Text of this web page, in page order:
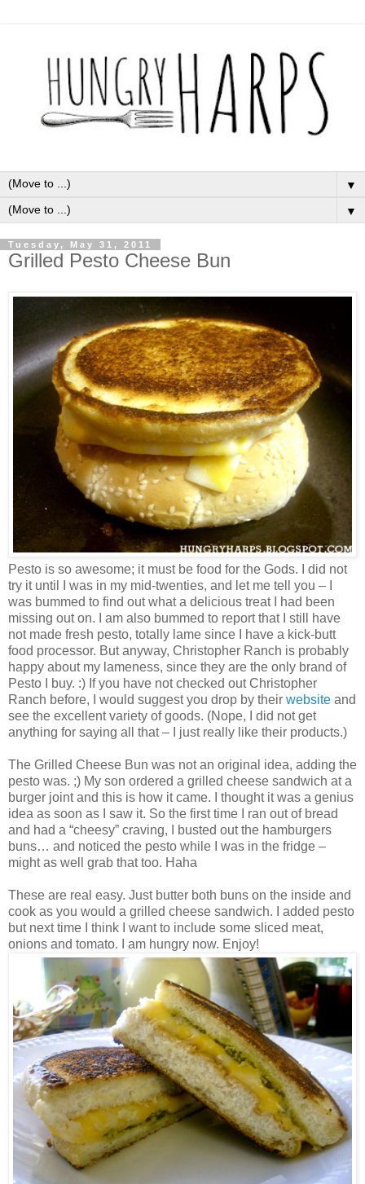
▼
▼
Tuesday, May 31, 2011
Grilled Pesto Cheese Bun
Pesto is so awesome; it must be food for the Gods. I did not
try it until I was in my mid-twenties, and let me tell you – I
was bummed to find out what a delicious treat I had been
missing out on. I am also bummed to report that I still have
not made fresh pesto, totally lame since I have a kick-butt
food processor. But anyway, Christopher Ranch is probably
happy about my lameness, since they are the only brand of
Pesto I buy. :) If you have not checked out Christopher
Ranch before, I would suggest you drop by their website and
see the excellent variety of goods. (Nope, I did not get
anything for saying all that – I just really like their products.)
The Grilled Cheese Bun was not an original idea, adding the
pesto was. ;) My son ordered a grilled cheese sandwich at a
burger joint and this is how it came. I thought it was a genius
idea as soon as I saw it. So the first time I ran out of bread
and had a “cheesy” craving, I busted out the hamburgers
buns… and noticed the pesto while I was in the fridge –
might as well grab that too. Haha
These are real easy. Just butter both buns on the inside and
cook as you would a grilled cheese sandwich. I added pesto
but next time I think I want to include some sliced meat,
onions and tomato. I am hungry now. Enjoy!